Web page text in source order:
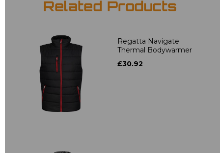
Related Products
Regatta Navigate
Thermal Bodywarmer
£30.92